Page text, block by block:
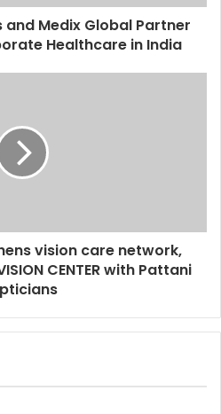
and Medix Global Partner
Healthcare in India
vision care network,
CENTER with Pattani